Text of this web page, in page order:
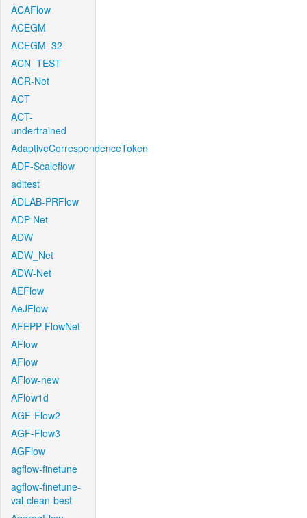
ACAFlow
ACEGM
ACEGM_32
ACN_TEST
ACR-Net
ACT
ACT-
undertrained
AdaptiveCorrespondenceToken
ADF-Scaleflow
aditest
ADLAB-PRFlow
ADP-Net
ADW
ADW_Net
ADW-Net
AEFlow
AeJFlow
AFEPP-FlowNet
AFlow
AFlow
AFlow-new
AFlow1d
AGF-Flow2
AGF-Flow3
AGFlow
agflow-finetune
agflow-finetune-
val-clean-best